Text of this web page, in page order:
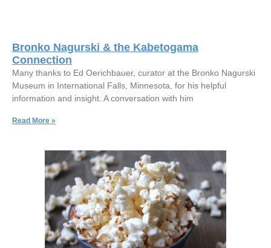
Bronko Nagurski & the Kabetogama
Connection
Many thanks to Ed Oerichbauer, curator at the Bronko Nagurski
Museum in International Falls, Minnesota, for his helpful
information and insight. A conversation with him
Read More »